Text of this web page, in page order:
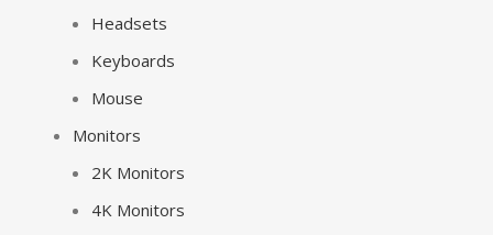
Headsets
Keyboards
Mouse
Monitors
2K Monitors
4K Monitors